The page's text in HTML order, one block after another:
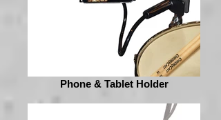
Phone & Tablet Holder